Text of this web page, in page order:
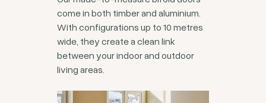
come in both timber and aluminium.
With configurations up to 10 metres
wide, they create a clean link
between your indoor and outdoor
living areas.